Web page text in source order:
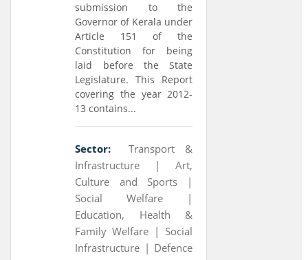
submission to the
Governor of Kerala under
Article 151 of the
Constitution for being
laid before the State
Legislature. This Report
covering the year 2012-
13 contains...
Sector:
Transport &
Infrastructure |Art,
Culture and Sports |
Social Welfare |
Education, Health &
Family Welfare | Social
Infrastructure | Defence